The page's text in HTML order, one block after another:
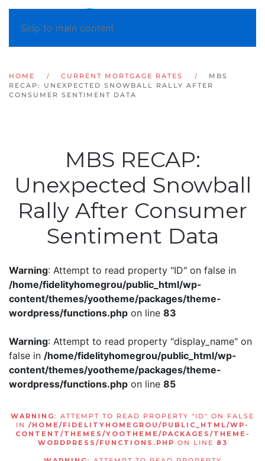
Skip to main content
HOME CURRENT MORTGAGE RATES
MBS
RECAP: UNEXPECTED SNOWBALL RALLY AFTER
CONSUMER SENTIMENT DATA
MBS RECAP:
Unexpected Snowball
Rally After Consumer
Sentiment Data
Warning: Attempt to read property "ID" on false in
/home/fidelityhomegrou/public_html/wp-
content/themes/yootheme/packages/theme-
wordpress/functions.php on line 83
Warning: Attempt to read property "display_name" on
false in /home/fidelityhomegrou/public_html/wp-
content/themes/yootheme/packages/theme-
wordpress/functions.php on line 85
WARNING: ATTEMPT TO READ PROPERTY "ID" ON FALSE
IN /HOME/FIDELITYHOMEGROU/PUBLIC_HTML/WP-
CONTENT/THEMES/YOOTHEME/PACKAGES/THEME-
WORDPRESS/FUNCTIONS.PHP ON LINE 83